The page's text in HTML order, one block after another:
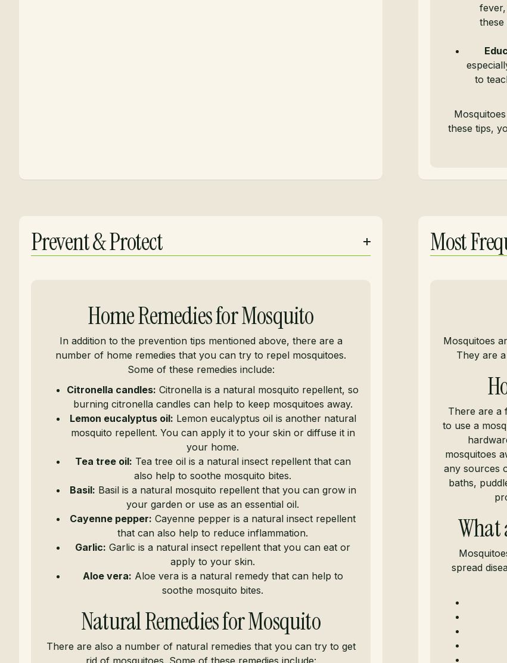
these
to
these tips,
Prevent & Protect
Home Remedies for Mosquito
In addition to the prevention tips mentioned above, there are a
number of home remedies that you can try to repel mosquitoes.
Some of these remedies include:
Citronella candles: Citronella is a natural mosquito repellent, so
burning citronella candles can help to keep mosquitoes away.
Lemon eucalyptus oil: Lemon eucalyptus oil is another natural
mosquito repellent. You can apply it to your skin or diffuse it in
your home.
Tea tree oil: Tea tree oil is a natural insect repellent that can
also help to soothe mosquito bites.
Basil: Basil is a natural mosquito repellent that you can grow in
your garden or use as an essential oil.
Cayenne pepper: Cayenne pepper is a natural insect repellent
that can also help to reduce inflammation.
Garlic: Garlic is a natural insect repellent that you can eat or
apply to your skin.
Aloe vera: Aloe vera is a natural remedy that can help to
soothe mosquito bites.
Natural Remedies for Mosquito
There are also a number of natural remedies that you can try to get
rid of mosquitoes. Some of these remedies include:
Most
Mosquitoes
They are
There are a
to use a
mosquitoes
any sources
baths,
What
spread